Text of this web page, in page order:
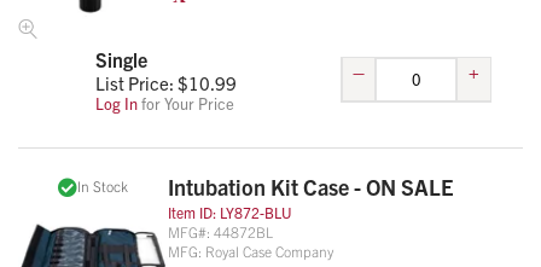
Single
List Price: $10.99
Log Infor Your Price
– +
In Stock Intubation Kit Case - ON SALE
Item ID: LY872-BLU
MFG#: 44872BL
MFG: Royal Case Company